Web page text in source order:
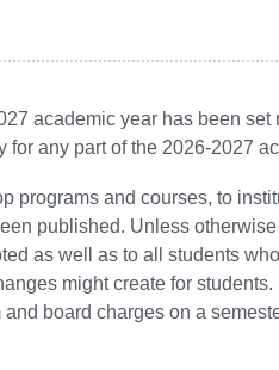
academic year has been
any part of the 2026-2027
programs and courses, to
published. Unless
as well as to all students
might create for
board charges on a